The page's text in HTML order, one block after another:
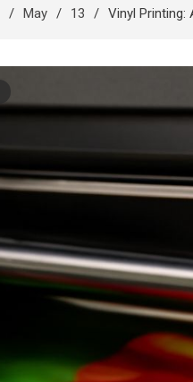
May 13 Vinyl Printing: